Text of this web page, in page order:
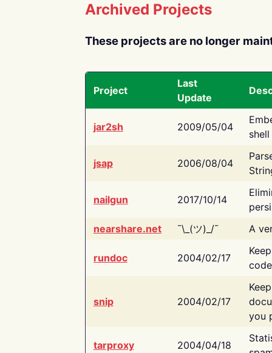
Archived Projects
These projects are no longer
Project
Last
Update
jar2sh 2009/05/04
jsap 2006/08/04
nailgun 2017/10/14
nearshare.net
¯\_(ツ)_/¯ A
rundoc 2004/02/17
snip 2004/02/17
you
tarproxy 2004/04/18